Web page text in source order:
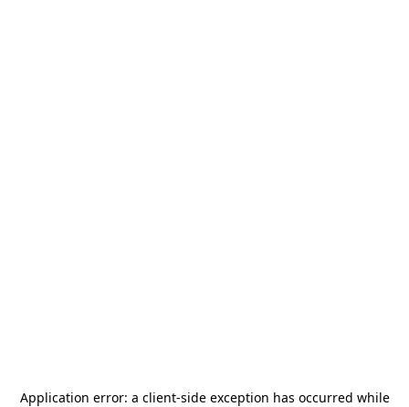
Application error: a client-side exception has occurred while